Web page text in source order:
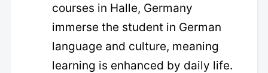
courses in Halle, Germany
immerse the student in German
language and culture, meaning
learning is enhanced by daily life.